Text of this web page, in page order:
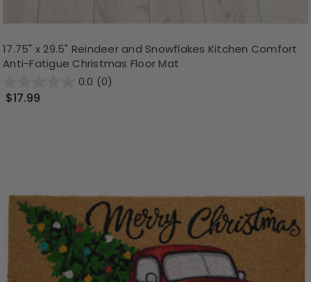
17.75" x 29.5" Reindeer and Snowflakes Kitchen Comfort
Anti-Fatigue Christmas Floor Mat
0.0 (0)
$17.99